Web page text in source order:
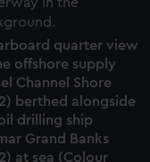
quarter view
offshore supply
Channel Shore
berthed alongside
drilling ship
Grand Banks
at sea (Colour